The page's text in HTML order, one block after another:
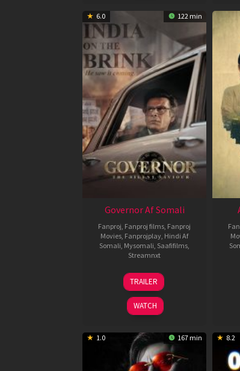
6.0 122 min
Governor Af Somali
Fanproj Fanproj films Fanproj
Movies Fanprojplay Hindi Af
Somali Mysomali Saafifilms
Streamnxt
12
Jun
2026
TRAILER
WATCH
1.0 167 min 8.2